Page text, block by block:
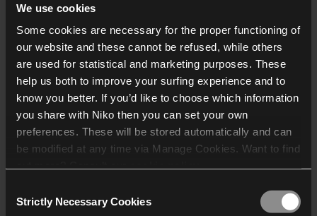
We use cookies
Some cookies are necessary for the proper functioning of
our website and these cannot be refused, while others
are used for statistical and marketing purposes. These
help us both to improve your surfing experience and to
know you better. If you’d like to choose which information
you share with Niko then you can set your own
preferences. These will be stored automatically and can
be modified at any time via Manage Cookies. Want to find
Selection
Strictly Necessary Cookies